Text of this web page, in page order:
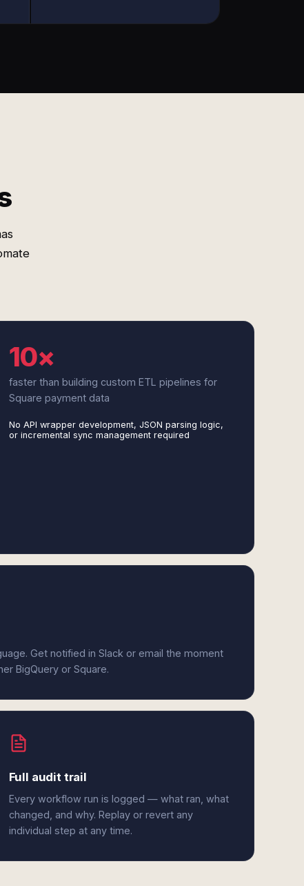
10×
faster than building custom ETL pipelines for
Square payment data
No API wrapper development, JSON parsing logic,
or incremental sync management required
Get notified in Slack or email the moment
BigQuery or Square.
Full audit trail
Every workflow run is logged — what ran, what
changed, and why. Replay or revert any
individual step at any time.